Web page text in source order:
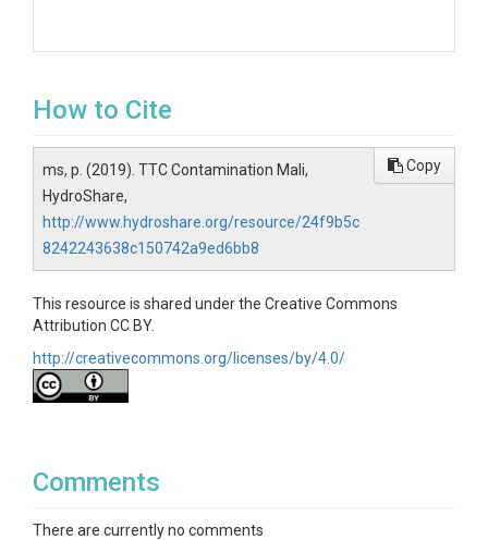
How to Cite
ms, p. (2019). TTC Contamination Mali,
HydroShare,
http://www.hydroshare.org/resource/24f9b5c
8242243638c150742a9ed6bb8
Copy
This resource is shared under the Creative Commons
Attribution CC BY.
http://creativecommons.org/licenses/by/4.0/
Comments
There are currently no comments